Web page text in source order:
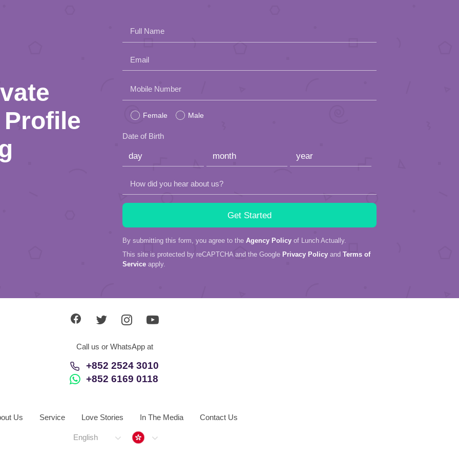
Full Name
Email
Please
empty.
Mobile Number
Female Male
Date of Birth
How did you hear about us?
By submitting this form, you agree to the Agency Policy of Lunch Actually.
This site is protected by reCAPTCHA and the Google Privacy Policy and Terms of
Service apply.
Call us or WhatsApp at
+852 2524 3010
+852 6169 0118
Us Service Love Stories In The Media Contact Us
English Hong Kong